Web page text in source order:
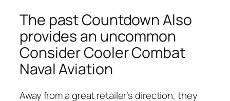
The past Countdown Also
provides an uncommon
Consider Cooler Combat
Naval Aviation
Away from a great retailer’s direction, they